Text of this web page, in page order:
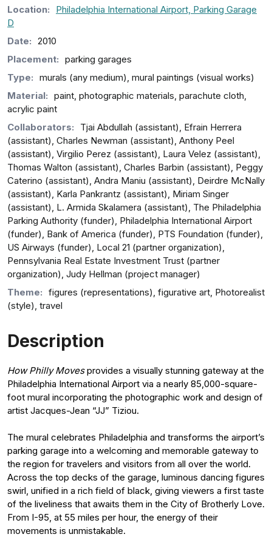
Location:
Philadelphia International Airport, Parking Garage
D
Date: 2010
Placement: parking garages
Type: murals (any medium), mural paintings (visual works)
Material: paint, photographic materials, parachute cloth,
acrylic paint
Collaborators:
Tjai Abdullah (assistant), Efrain Herrera
(assistant), Charles Newman (assistant), Anthony Peel
(assistant), Virgilio Perez (assistant), Laura Velez (assistant),
Thomas Walton (assistant), Charles Barbin (assistant), Peggy
Caterino (assistant), Andra Maniu (assistant), Deirdre McNally
(assistant), Karla Pankrantz (assistant), Miriam Singer
(assistant), L. Armida Skalamera (assistant), The Philadelphia
Parking Authority (funder), Philadelphia International Airport
(funder), Bank of America (funder), PTS Foundation (funder),
US Airways (funder), Local 21 (partner organization),
Pennsylvania Real Estate Investment Trust (partner
organization), Judy Hellman (project manager)
Theme: figures (representations), figurative art, Photorealist
(style), travel
Description
How Philly Movesprovides a visually stunning gateway at the
Philadelphia International Airport via a nearly 85,000-square-
foot mural incorporating the photographic work and design of
artist Jacques-Jean “JJ” Tiziou.
The mural celebrates Philadelphia and transforms the airport’s
parking garage into a welcoming and memorable gateway to
the region for travelers and visitors from all over the world.
Across the top decks of the garage, luminous dancing figures
swirl, unified in a rich field of black, giving viewers a first taste
of the liveliness that awaits them in the City of Brotherly Love.
From I-95, at 55 miles per hour, the energy of their
movements is unmistakable.